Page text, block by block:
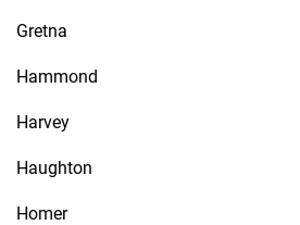
Gretna
Hammond
Harvey
Haughton
Homer